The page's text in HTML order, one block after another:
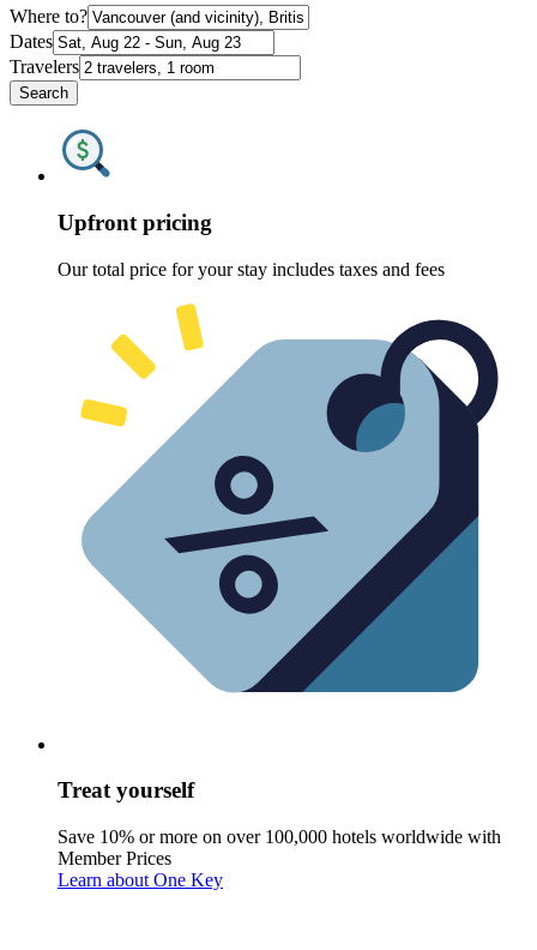
Where to?
Dates
Travelers
Search
Upfront pricing
Our total price for your stay includes taxes and fees
Treat yourself
Save 10% or more on over 100,000 hotels worldwide with
Member Prices
Learn about One Key